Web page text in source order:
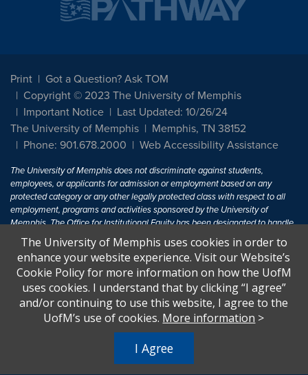
Print
Got a Question? Ask TOM
Copyright © 2023 The University of Memphis
Important Notice
Last Updated: 10/26/24
The University of Memphis
Memphis, TN 38152
Phone: 901.678.2000
Web Accessibility Assistance
The University of Memphis does not discriminate against students,
employees, or applicants for admission or employment based on any
protected category or any other legally protected class with respect to all
employment, programs and activities sponsored by the University of
Memphis. The Office for Institutional Equity has been designated to handle
inquiries regarding non-discrimination policies. For more information, visit
The University of MemphisEqual Opportunity.
Title IX of the Education Amendments of 1972 protects people from
discrimination based on sex in education programs or activities which
receive Federal financial assistance. Title IX states: "No person in the
United States shall, on the basis of sex, be excluded from participation in,
U.S.C. § 1681 - To Learn More, visitTitle IX and Sexual Harassment.
The University of Memphis uses cookies in order to
enhance your website experience. Visit our Website’s
Cookie Policy for more information on how the UofM
uses cookies. I understand that by clicking “I agree”
and/or continuing to use this website, I agree to the
UofM’s use of cookies. More information >
I Agree